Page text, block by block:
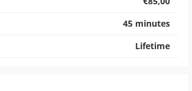
45 minutes
Lifetime